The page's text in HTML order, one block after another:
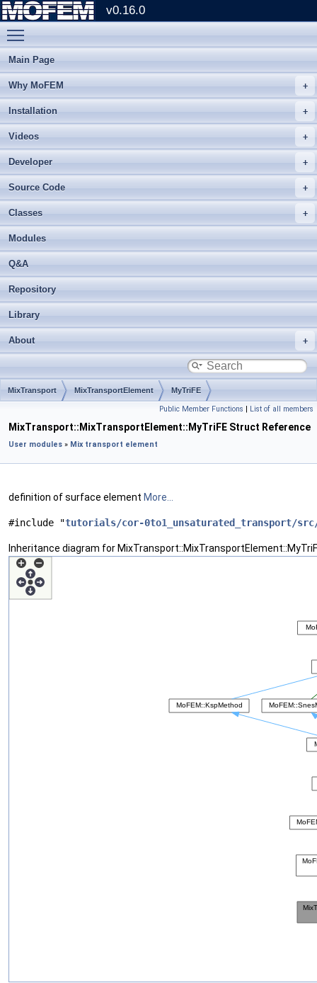
v0.16.0
Main Page
Why MoFEM
Installation
Videos
Developer
Source Code
Classes
Modules
Q&A
Repository
Library
About
MixTransport MixTransportElement MyTriFE
Public Member Functions | List of all members
MixTransport::MixTransportElement::MyTriFE Struct Reference
User modules » Mix transport element
definition of surface element More...
#include "tutorials/cor-0to1_unsaturated_transport/src/
Inheritance diagram for